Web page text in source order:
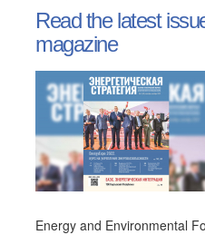
Read the latest
magazine
Energy and Environmental